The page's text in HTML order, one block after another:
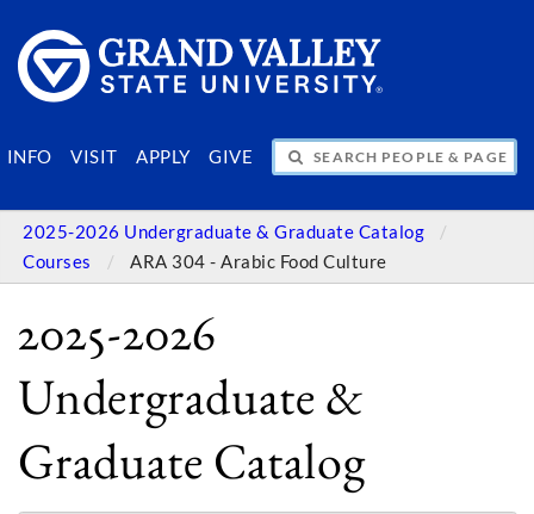
INFO VISIT APPLY GIVE
SEARCH PEOPLE & PAGES
2025-2026 Undergraduate & Graduate Catalog
Courses
ARA 304 - Arabic Food Culture
2025-2026
Undergraduate &
Graduate Catalog